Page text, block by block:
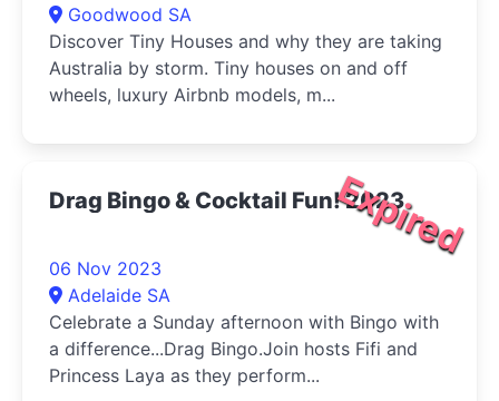
Goodwood SA
Discover Tiny Houses and why they are taking
Australia by storm. Tiny houses on and off
wheels, luxury Airbnb models, m...
Expired
Drag Bingo & Cocktail Fun! 2023
06 Nov 2023
Adelaide SA
Celebrate a Sunday afternoon with Bingo with
a difference...Drag Bingo.Join hosts Fifi and
Princess Laya as they perform...